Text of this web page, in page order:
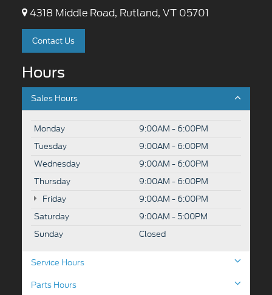
4318 Middle Road, Rutland, VT 05701
Contact Us
Hours
Sales Hours
Monday
9:00AM - 6:00PM
Tuesday
9:00AM - 6:00PM
Wednesday
9:00AM - 6:00PM
Thursday
9:00AM - 6:00PM
Friday
9:00AM - 6:00PM
Saturday
9:00AM - 5:00PM
Sunday
Closed
Service Hours
Parts Hours